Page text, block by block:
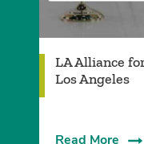
LA Alliance
Los Angeles
Read More